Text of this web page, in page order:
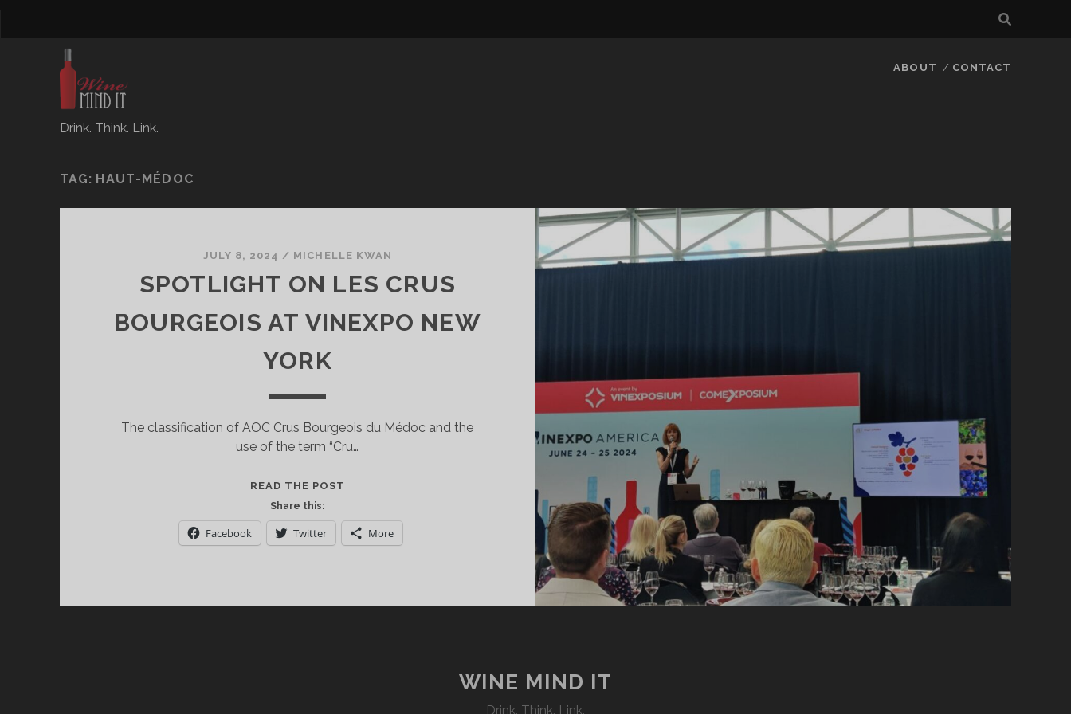
Drink. Think. Link.
ABOUT CONTACT
TAG: HAUT-MÉDOC
JULY 8, 2024 / MICHELLE KWAN
SPOTLIGHT ON LES CRUS
BOURGEOIS AT VINEXPO NEW
YORK
The classification of AOC Crus Bourgeois du Médoc and the
use of the term “Cru…
READ THE POST
LES
CRUS
Share this:
Facebook Twitter More
WINE MIND IT
Drink. Think. Link.